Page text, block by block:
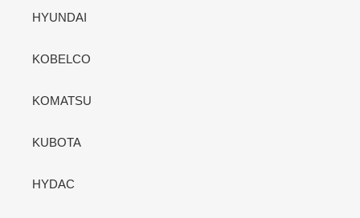
HYUNDAI
KOBELCO
KOMATSU
KUBOTA
HYDAC